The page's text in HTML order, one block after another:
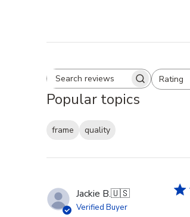
Search reviewsRating
All ratings
Popular topics
frame quality
Jackie B.🇺🇸
Verified Buyer